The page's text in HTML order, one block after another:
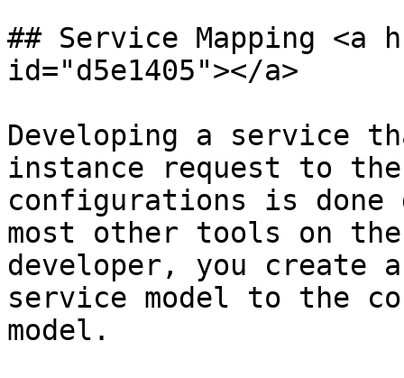
## Service Mapping <a
id="d5e1405"></a>
Developing a service
instance request to
configurations is
most other tools on
developer, you create a
service model to the
model.